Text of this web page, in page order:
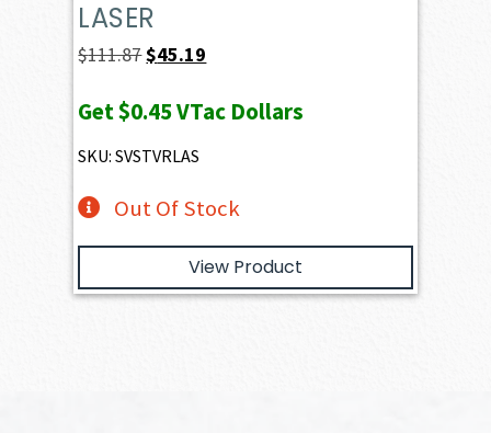
LASER
$111.87Original
was:
$111.87.
$45.19
is:
Get$0.45VTac Dollars
SKU: SVSTVRLAS
Out Of Stock
View Product